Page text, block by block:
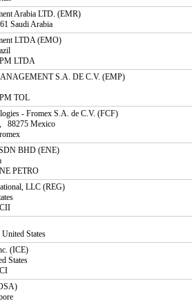
Arabia LTD. (EMR)
Saudi Arabia
LTDA (EMO)
LTDA
S.A. DE C.V. (EMP)
TOL
- Fromex S.A. de C.V. (FCF)
88275 Mexico
BHD (ENE)
PETRO
LLC (REG)
States
(ICE)
States